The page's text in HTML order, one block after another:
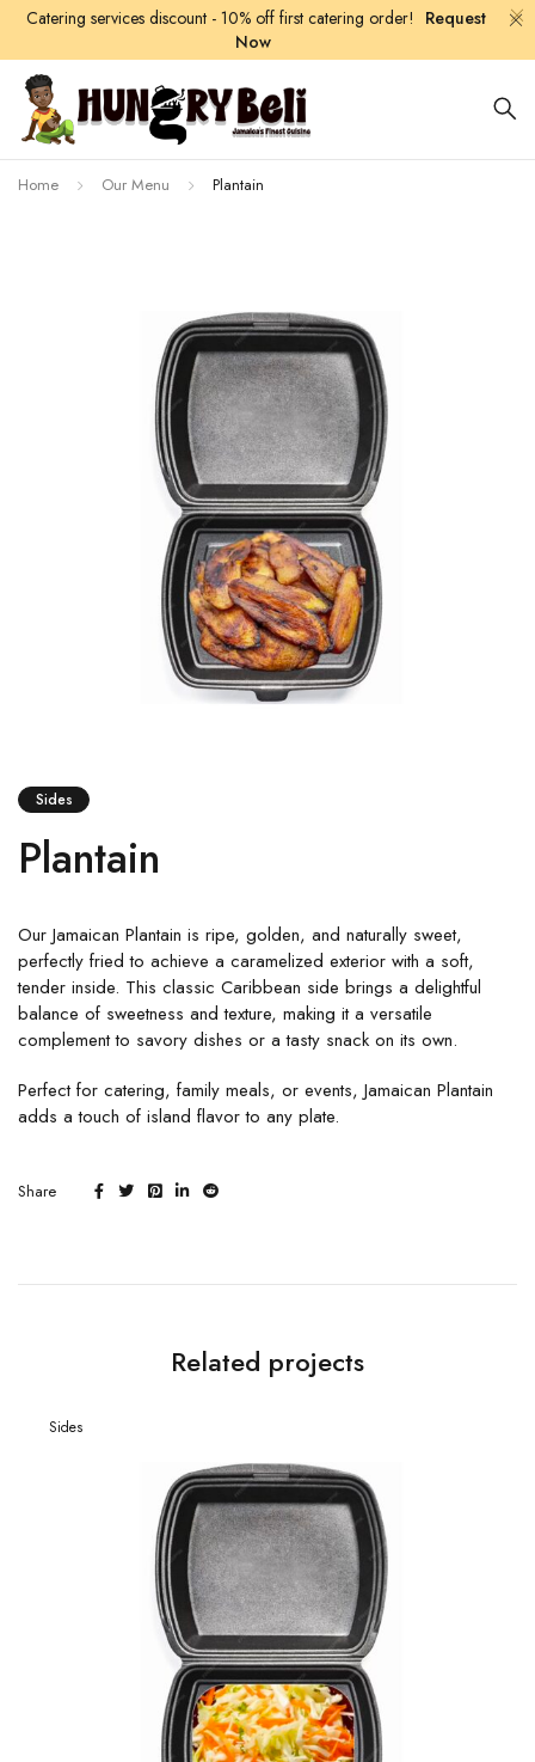
Catering services discount - 10% off first catering order! Request
Now
Home Our Menu Plantain
Sides
Plantain
Our Jamaican Plantain is ripe, golden, and naturally sweet,
perfectly fried to achieve a caramelized exterior with a soft,
tender inside. This classic Caribbean side brings a delightful
balance of sweetness and texture, making it a versatile
complement to savory dishes or a tasty snack on its own.
Perfect for catering, family meals, or events, Jamaican Plantain
adds a touch of island flavor to any plate.
Share
Related projects
Sides